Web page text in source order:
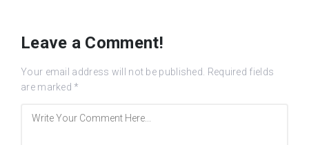
Leave a Comment!
Your email address will not be published.
Required fields
are marked *